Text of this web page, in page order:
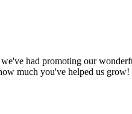
had promoting our
much you've helped us grow!